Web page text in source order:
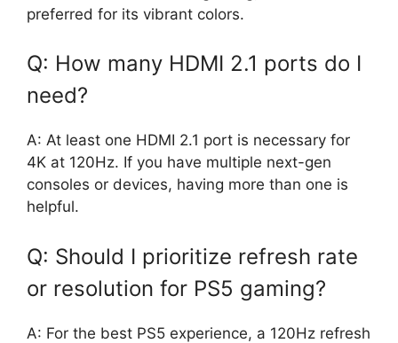
preferred for its vibrant colors.
Q: How many HDMI 2.1 ports do I
need?
A: At least one HDMI 2.1 port is necessary for
4K at 120Hz. If you have multiple next-gen
consoles or devices, having more than one is
helpful.
Q: Should I prioritize refresh rate
or resolution for PS5 gaming?
A: For the best PS5 experience, a 120Hz refresh